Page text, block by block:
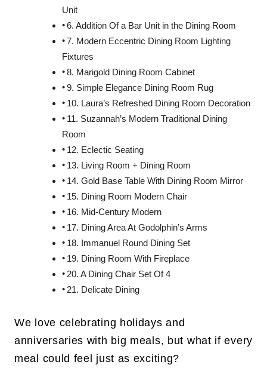
Unit
6. Addition Of a Bar Unit in the Dining Room
7. Modern Eccentric Dining Room Lighting
Fixtures
8. Marigold Dining Room Cabinet
9. Simple Elegance Dining Room Rug
10. Laura’s Refreshed Dining Room Decoration
11. Suzannah’s Modern Traditional Dining
Room
12. Eclectic Seating
13. Living Room + Dining Room
14. Gold Base Table With Dining Room Mirror
15. Dining Room Modern Chair
16. Mid-Century Modern
17. Dining Area At Godolphin’s Arms
18. Immanuel Round Dining Set
19. Dining Room With Fireplace
20. A Dining Chair Set Of 4
21. Delicate Dining
We love celebrating holidays and
anniversaries with big meals, but what if every
meal could feel just as exciting?